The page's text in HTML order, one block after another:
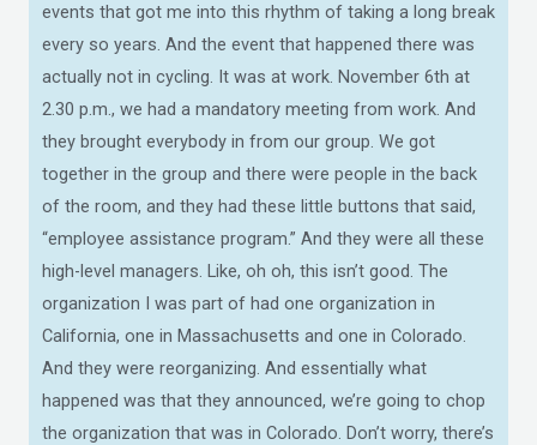
events that got me into this rhythm of taking a long break
every so years. And the event that happened there was
actually not in cycling. It was at work. November 6th at
2.30 p.m., we had a mandatory meeting from work. And
they brought everybody in from our group. We got
together in the group and there were people in the back
of the room, and they had these little buttons that said,
“employee assistance program.” And they were all these
high-level managers. Like, oh oh, this isn’t good. The
organization I was part of had one organization in
California, one in Massachusetts and one in Colorado.
And they were reorganizing. And essentially what
happened was that they announced, we’re going to chop
the organization that was in Colorado. Don’t worry, there’s